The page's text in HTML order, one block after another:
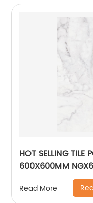
HOT SELLING TILE
600X600MM
Read More